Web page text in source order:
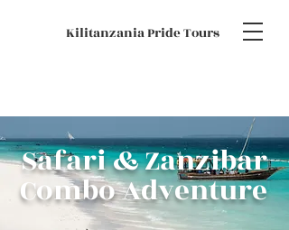
Kilitanzania Pride Tours
Safari & Zanzibar
Combo Adventure